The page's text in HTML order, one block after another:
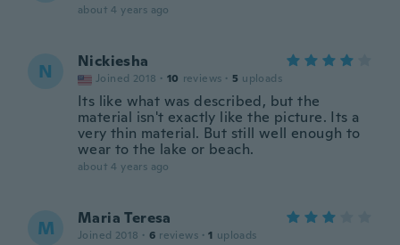
about 4 years ago
N Nickiesha
Joined 2018 · 10 reviews · 5 uploads
Its like what was described, but the
material isn't exactly like the picture. Its a
very thin material. But still well enough to
wear to the lake or beach.
about 4 years ago
M Maria Teresa
Joined 2018 · 6 reviews · 1 uploads